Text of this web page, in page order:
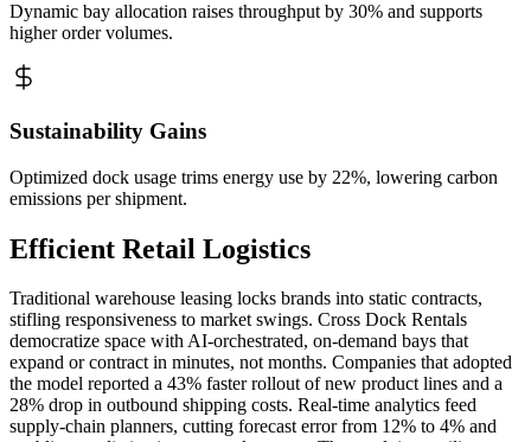
Dynamic bay allocation raises throughput by 30% and supports
higher order volumes.
Sustainability Gains
Optimized dock usage trims energy use by 22%, lowering carbon
emissions per shipment.
Efficient Retail Logistics
Traditional warehouse leasing locks brands into static contracts,
stifling responsiveness to market swings. Cross Dock Rentals
democratize space with AI‑orchestrated, on‑demand bays that
expand or contract in minutes, not months. Companies that adopted
the model reported a 43% faster rollout of new product lines and a
28% drop in outbound shipping costs. Real‑time analytics feed
supply‑chain planners, cutting forecast error from 12% to 4% and